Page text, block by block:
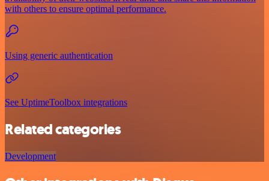
with others to ensure optimal performance.
Using generic authentication
See UptimeToolbox integrations
Related categories
Development